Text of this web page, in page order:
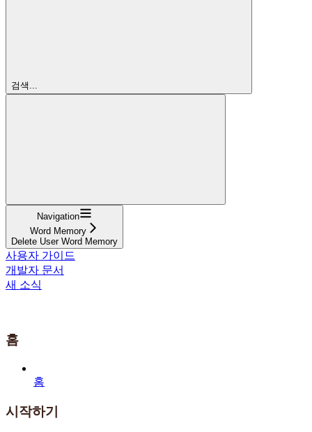
검색...
Navigation
Word Memory
Delete User Word Memory
사용자 가이드
개발자 문서
새 소식
홈
홈
시작하기